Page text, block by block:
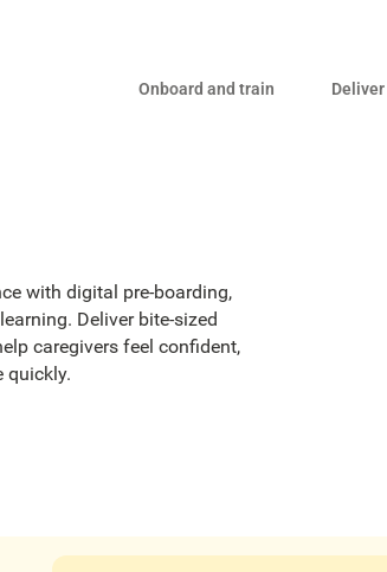
Onboard and train
with digital pre-boarding,
Deliver bite-sized
caregivers feel confident,
quickly.